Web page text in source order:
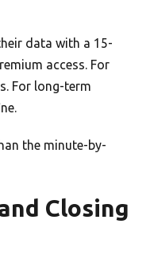
data with a 15-
access. For
For long-term
the minute-by-
Closing